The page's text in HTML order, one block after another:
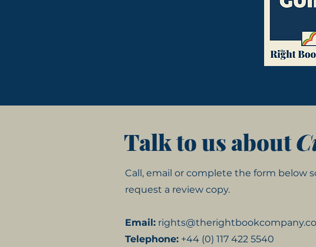
Talk to us about
Call, email or complete the form below
request a review copy.
Email:
Telephone: +44 (0) 117 422 5540